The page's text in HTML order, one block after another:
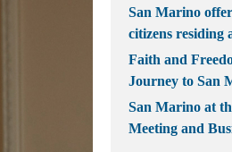
San Marino
citizens residing
Faith and
Journey to San
San Marino at
Meeting and